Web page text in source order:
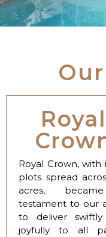
Royal
Royal Crown, with
plots spread
acres,
testament to our
to deliver
joyfully to all